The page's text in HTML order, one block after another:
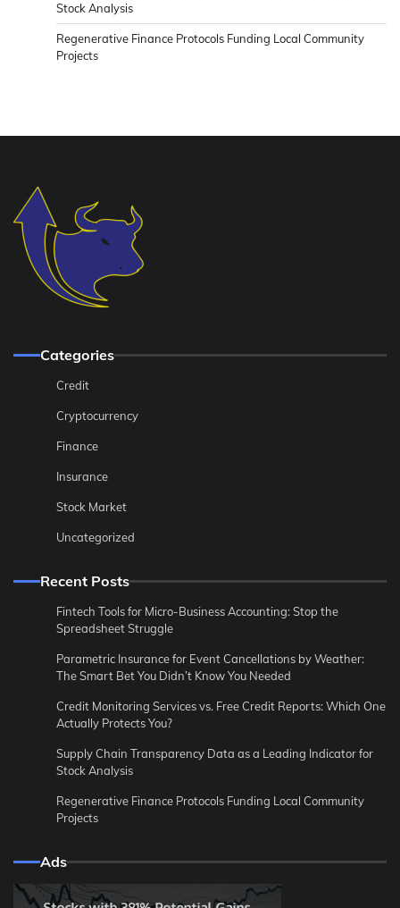
Stock Analysis
Regenerative Finance Protocols Funding Local Community
Projects
Categories
Credit
Cryptocurrency
Finance
Insurance
Stock Market
Uncategorized
Recent Posts
Fintech Tools for Micro-Business Accounting: Stop the
Spreadsheet Struggle
Parametric Insurance for Event Cancellations by Weather:
The Smart Bet You Didn’t Know You Needed
Credit Monitoring Services vs. Free Credit Reports: Which One
Actually Protects You?
Supply Chain Transparency Data as a Leading Indicator for
Stock Analysis
Regenerative Finance Protocols Funding Local Community
Projects
Ads